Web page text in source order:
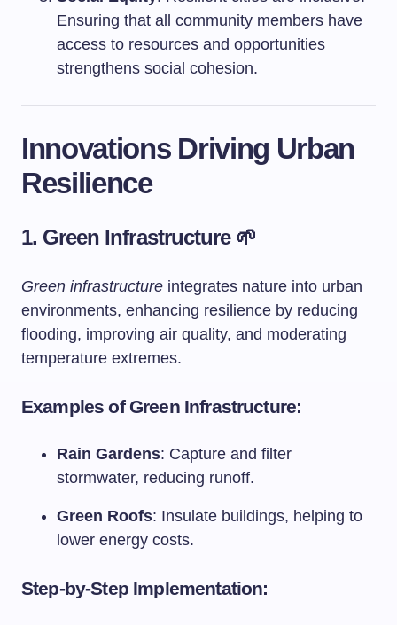
Ensuring that all community members have
access to resources and opportunities
strengthens social cohesion.
Innovations Driving Urban
Resilience
1. Green Infrastructure 🌱
Green infrastructure integrates nature into urban
environments, enhancing resilience by reducing
flooding, improving air quality, and moderating
temperature extremes.
Examples of Green Infrastructure:
Rain Gardens: Capture and filter
stormwater, reducing runoff.
Green Roofs: Insulate buildings, helping to
lower energy costs.
Step-by-Step Implementation: